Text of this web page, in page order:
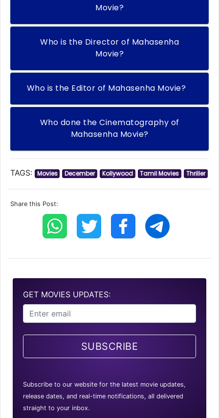
Movie?
Who is the Director of Mahasenha
Movie?
Who is the Editor of Mahasenha Movie?
Who done the Cinematography of
Mahasenha Movie?
TAGS: Movies December Kollywood Tamil Movies Thriller
Share this Post:
GET MOVIES UPDATES:
SUBSCRIBE
Subscribe to our website for the latest movie updates,
release dates, and real-time notifications, all delivered
straight to your inbox.